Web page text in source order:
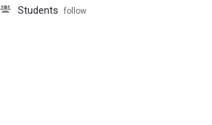
Students follow